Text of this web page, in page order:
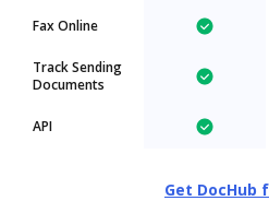
Fax Online
Track Sending
Documents
API
Get DocHub